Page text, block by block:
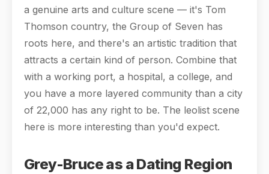
a genuine arts and culture scene — it's Tom
Thomson country, the Group of Seven has
roots here, and there's an artistic tradition that
attracts a certain kind of person. Combine that
with a working port, a hospital, a college, and
you have a more layered community than a city
of 22,000 has any right to be. The leolist scene
here is more interesting than you'd expect.
Grey-Bruce as a Dating Region